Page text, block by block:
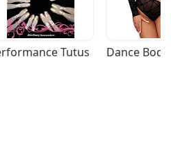
Tutus Dance